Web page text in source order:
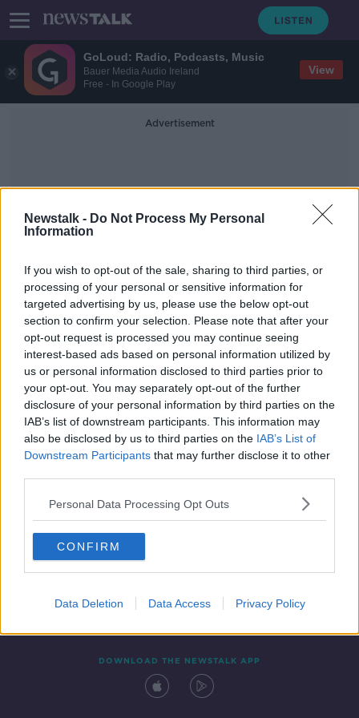
GoLoud: Radio, Podcasts, Music
Bauer Media Audio Ireland
Free - In Google Play
View
Newstalk - Do Not Process My Personal
Information
If you wish to opt-out of the sale, sharing to third parties, or
processing of your personal or sensitive information for
targeted advertising by us, please use the below opt-out
section to confirm your selection. Please note that after your
opt-out request is processed you may continue seeing
interest-based ads based on personal information utilized by
us or personal information disclosed to third parties prior to
your opt-out. You may separately opt-out of the further
disclosure of your personal information by third parties on the
IAB’s list of downstream participants. This information may
also be disclosed by us to third parties on the IAB’s List of
Downstream Participants that may further disclose it to other
Personal Data Processing Opt Outs
CONFIRM
Data Deletion Data Access Privacy Policy
Advertisement
Mediciens
Calls for ban on animal testing 'a
little bit silly frankly' - Tomás Ryan
Contact Events
DOWNLOAD THE NEWSTALK APP